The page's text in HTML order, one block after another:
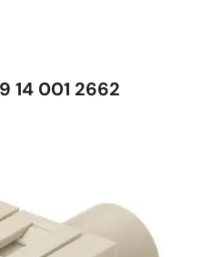
14 001 2662